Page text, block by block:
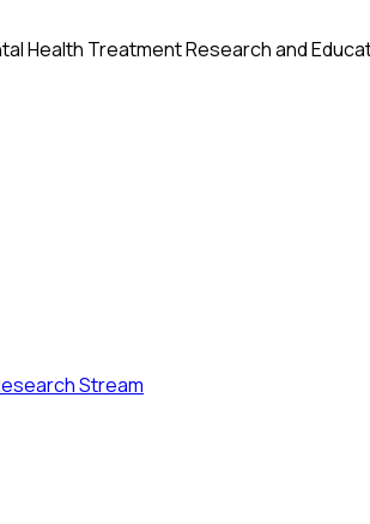
Health Treatment Research and
Stream